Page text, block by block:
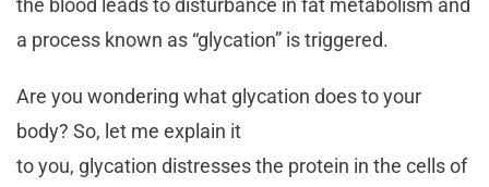
the blood leads to disturbance in fat metabolism and
a process known as “glycation” is triggered.
Are you wondering what glycation does to your
body? So, let me explain it
to you, glycation distresses the protein in the cells of